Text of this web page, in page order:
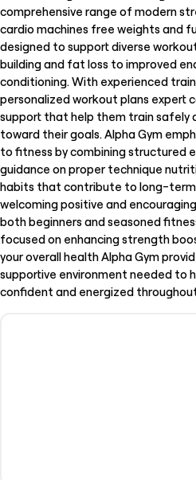
comprehensive range of modern
cardio machines free weights and
designed to support diverse
building and fat loss to improved
conditioning. With experienced
personalized workout plans expert
support that help them train safely
toward their goals. Alpha Gym
to fitness by combining structured
guidance on proper technique
habits that contribute to long-term
welcoming positive and
both beginners and seasoned
focused on enhancing strength
your overall health Alpha Gym
supportive environment needed to
confident and energized